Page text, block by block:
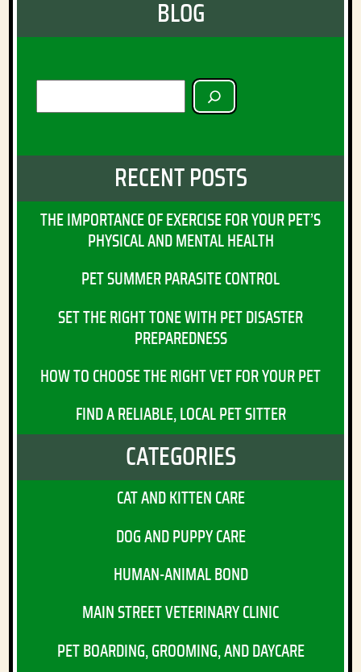
BLOG
SEARCH
RECENT POSTS
THE IMPORTANCE OF EXERCISE FOR YOUR PET’S
PHYSICAL AND MENTAL HEALTH
PET SUMMER PARASITE CONTROL
SET THE RIGHT TONE WITH PET DISASTER
PREPAREDNESS
HOW TO CHOOSE THE RIGHT VET FOR YOUR PET
FIND A RELIABLE, LOCAL PET SITTER
CATEGORIES
CAT AND KITTEN CARE
DOG AND PUPPY CARE
HUMAN-ANIMAL BOND
MAIN STREET VETERINARY CLINIC
PET BOARDING, GROOMING, AND DAYCARE